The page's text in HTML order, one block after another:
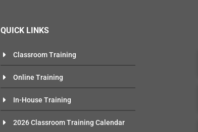
QUICK LINKS
Classroom Training
Online Training
In-House Training
2026 Classroom Training Calendar